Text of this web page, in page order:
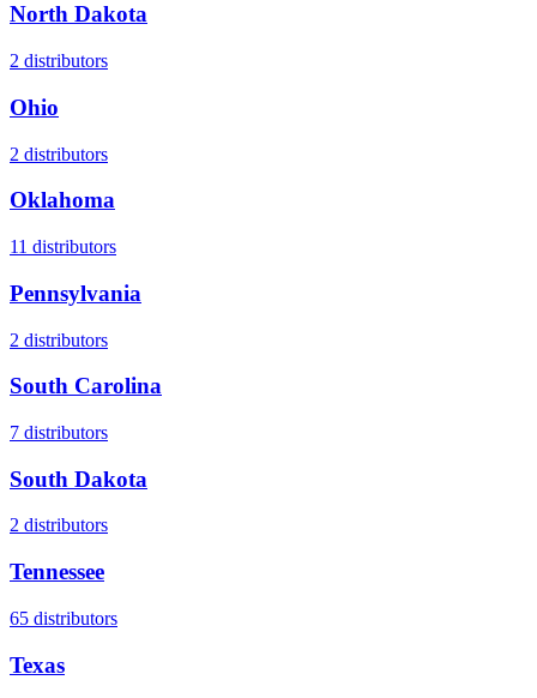
North Dakota
2 distributors
Ohio
2 distributors
Oklahoma
11 distributors
Pennsylvania
2 distributors
South Carolina
7 distributors
South Dakota
2 distributors
Tennessee
65 distributors
Texas